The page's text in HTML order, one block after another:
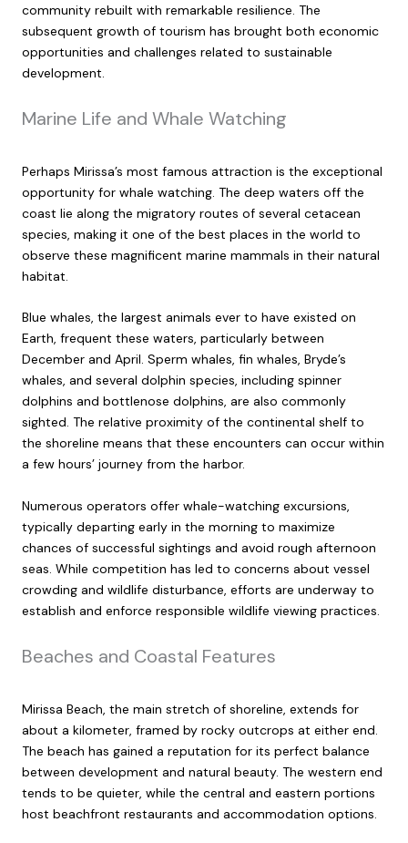
community rebuilt with remarkable resilience. The
subsequent growth of tourism has brought both economic
opportunities and challenges related to sustainable
development.
Marine Life and Whale Watching
Perhaps Mirissa’s most famous attraction is the exceptional
opportunity for whale watching. The deep waters off the
coast lie along the migratory routes of several cetacean
species, making it one of the best places in the world to
observe these magnificent marine mammals in their natural
habitat.
Blue whales, the largest animals ever to have existed on
Earth, frequent these waters, particularly between
December and April. Sperm whales, fin whales, Bryde’s
whales, and several dolphin species, including spinner
dolphins and bottlenose dolphins, are also commonly
sighted. The relative proximity of the continental shelf to
the shoreline means that these encounters can occur within
a few hours’ journey from the harbor.
Numerous operators offer whale-watching excursions,
typically departing early in the morning to maximize
chances of successful sightings and avoid rough afternoon
seas. While competition has led to concerns about vessel
crowding and wildlife disturbance, efforts are underway to
establish and enforce responsible wildlife viewing practices.
Beaches and Coastal Features
Mirissa Beach, the main stretch of shoreline, extends for
about a kilometer, framed by rocky outcrops at either end.
The beach has gained a reputation for its perfect balance
between development and natural beauty. The western end
tends to be quieter, while the central and eastern portions
host beachfront restaurants and accommodation options.